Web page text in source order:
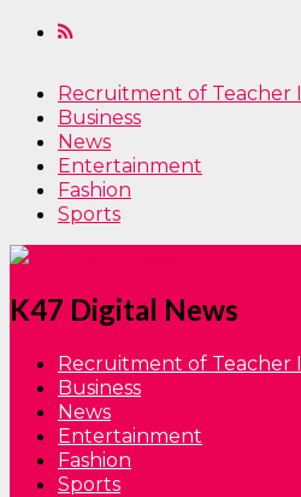
Recruitment of Teacher
Business
News
Entertainment
Fashion
Sports
K47 Digital News
Recruitment of Teacher
Business
News
Entertainment
Fashion
Sports